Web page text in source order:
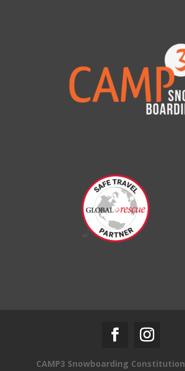
CAMP3 Snowboarding Constitution